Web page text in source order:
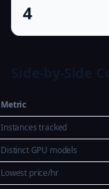
4
Metric
Instances tracked
Distinct GPU models
Lowest price/hr